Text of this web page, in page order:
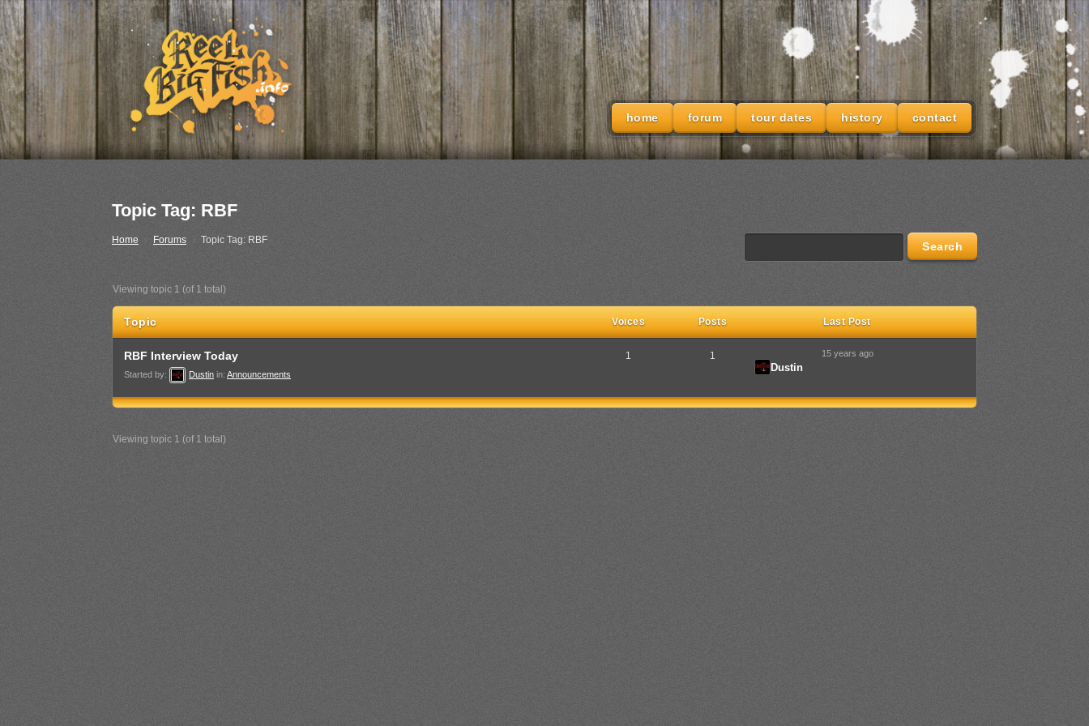
home forum tour dates history contact
Topic Tag: RBF
Home Forums Topic Tag: RBF
Viewing topic 1 (of 1 total)
Topic Voices Posts Last Post
RBF Interview Today
Started by: Dustin in: Announcements
1 1 15 years ago
Dustin
Viewing topic 1 (of 1 total)